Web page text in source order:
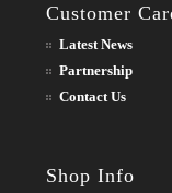
Customer
Latest News
Partnership
Contact Us
Shop Info